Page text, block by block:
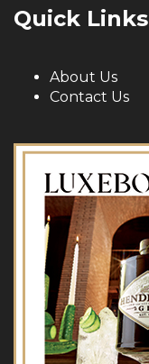
Quick Links
About Us
Contact Us